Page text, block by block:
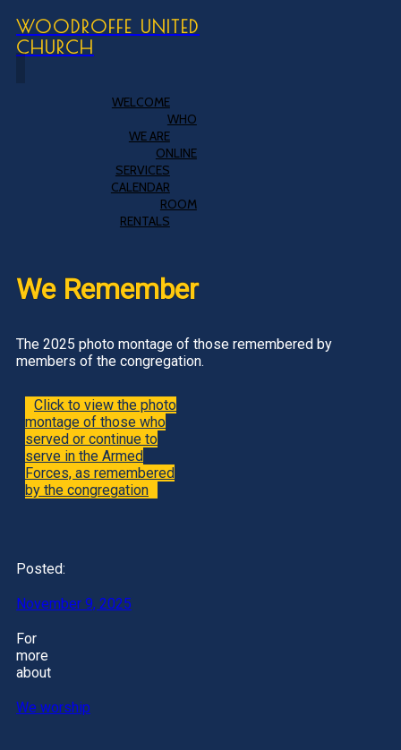
WOODROFFE UNITED
CHURCH
WELCOME
WHO
WE ARE
ONLINE
SERVICES
CALENDAR
ROOM
RENTALS
We Remember
The 2025 photo montage of those remembered by
members of the congregation.
Click to view the photo
montage of those who
served or continue to
serve in the Armed
Forces, as remembered
by the congregation
Posted:
November 9, 2025
For
more
about
We worship